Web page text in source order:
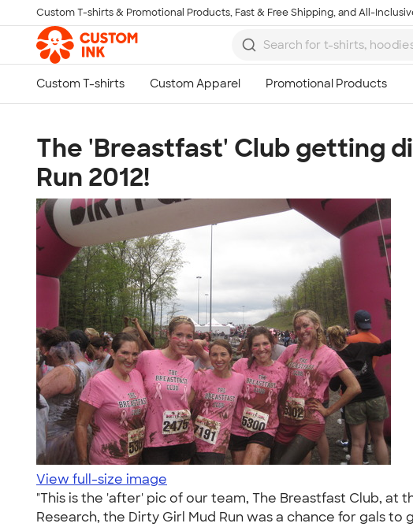
Skip to main content
Custom T-shirts & Promotional Products, Fast & Free Shipping, and All-
The 'Breastfast' Club getting
Run 2012!
View full-size image
"This is the 'after' pic of our team, The Breastfast Club, at
Research, the Dirty Girl Mud Run was a chance for gals